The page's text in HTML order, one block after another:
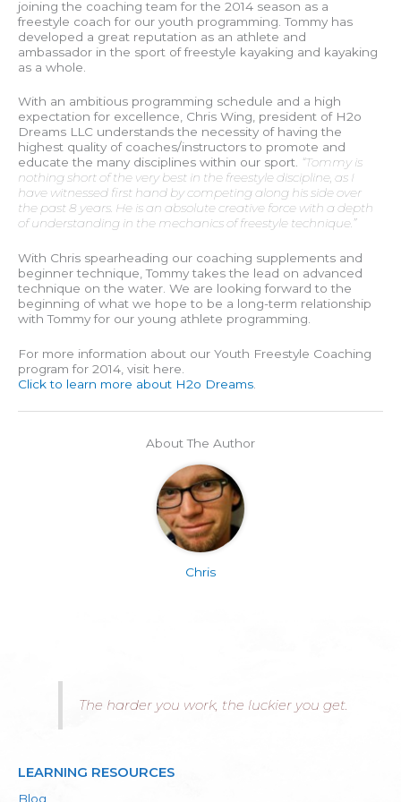
joining the coaching team for the 2014 season as a
freestyle coach for our youth programming. Tommy has
developed a great reputation as an athlete and
ambassador in the sport of freestyle kayaking and kayaking
as a whole.
With an ambitious programming schedule and a high
expectation for excellence, Chris Wing, president of H2o
Dreams LLC understands the necessity of having the
highest quality of coaches/instructors to promote and
educate the many disciplines within our sport. “Tommy is
nothing short of the very best in the freestyle discipline, as I
have witnessed first hand by competing along his side over
the past 8 years. He is an absolute creative force with a depth
of understanding in the mechanics of freestyle technique.”
With Chris spearheading our coaching supplements and
beginner technique, Tommy takes the lead on advanced
technique on the water. We are looking forward to the
beginning of what we hope to be a long-term relationship
with Tommy for our young athlete programming.
For more information about our Youth Freestyle Coaching
program for 2014, visit here.
Click to learn more about H2o Dreams
About The Author
Chris
The harder you work, the luckier you get.
LEARNING RESOURCES
Blog